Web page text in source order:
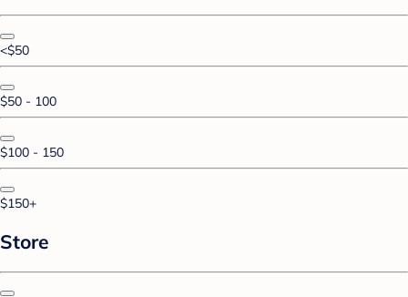
<$50
$50 - 100
$100 - 150
$150+
Store